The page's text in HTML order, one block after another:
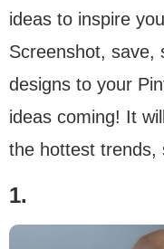
ideas to inspire
Screenshot, save,
designs to your
ideas coming! It
the hottest trends,
1.